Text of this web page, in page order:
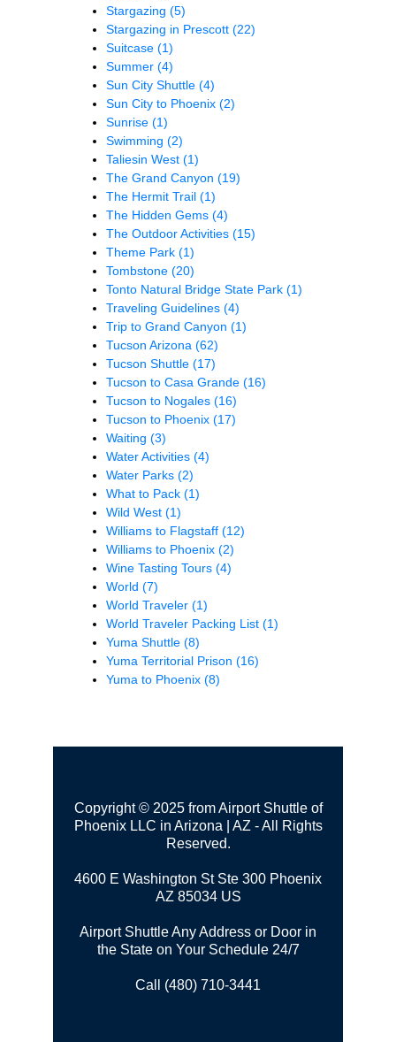
Stargazing (5)
Stargazing in Prescott (22)
Suitcase (1)
Summer (4)
Sun City Shuttle (4)
Sun City to Phoenix (2)
Sunrise (1)
Swimming (2)
Taliesin West (1)
The Grand Canyon (19)
The Hermit Trail (1)
The Hidden Gems (4)
The Outdoor Activities (15)
Theme Park (1)
Tombstone (20)
Tonto Natural Bridge State Park (1)
Traveling Guidelines (4)
Trip to Grand Canyon (1)
Tucson Arizona (62)
Tucson Shuttle (17)
Tucson to Casa Grande (16)
Tucson to Nogales (16)
Tucson to Phoenix (17)
Waiting (3)
Water Activities (4)
Water Parks (2)
What to Pack (1)
Wild West (1)
Williams to Flagstaff (12)
Williams to Phoenix (2)
Wine Tasting Tours (4)
World (7)
World Traveler (1)
World Traveler Packing List (1)
Yuma Shuttle (8)
Yuma Territorial Prison (16)
Yuma to Phoenix (8)
Copyright © 2025 from Airport Shuttle of
Phoenix LLC in Arizona | AZ - All Rights
Reserved.
4600 E Washington St Ste 300 Phoenix
AZ 85034 US
Airport Shuttle Any Address or Door in
the State on Your Schedule 24/7
Call (480) 710-3441